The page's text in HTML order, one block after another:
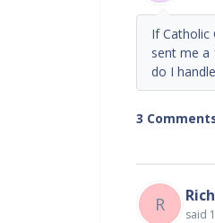
If Catholic
sent me a
do I
3
R said